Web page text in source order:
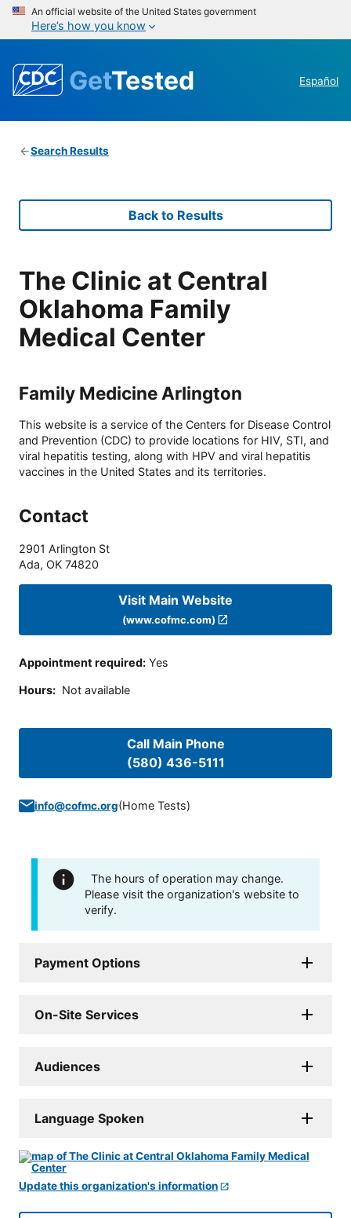
An official website of the United States government
Here’s how you know
GetTested Español
Search Results
Back to Results
The Clinic at Central
Oklahoma Family
Medical Center
Family Medicine Arlington
This website is a service of the Centers for Disease Control
and Prevention (CDC) to provide locations for HIV, STI, and
viral hepatitis testing, along with HPV and viral hepatitis
vaccines in the United States and its territories.
Contact
2901 Arlington St
Ada, OK 74820
Visit Main Website
(www.cofmc.com)
Appointment required: Yes
Hours: Not available
Call Main Phone
(580) 436-5111
info@cofmc.org(Home Tests)
The hours of operation may change.
Please visit the organization's website to
verify.
Payment Options
On-Site Services
Audiences
Language Spoken
Update this organization's information